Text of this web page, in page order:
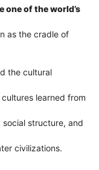
one of the world’s
as the cradle of
the cultural
learned from
social structure, and
civilizations.